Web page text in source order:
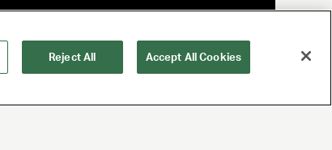
Reject All Accept All Cookies